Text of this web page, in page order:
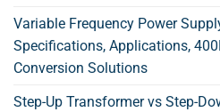
Variable Frequency Power
Specifications, Applications,
Conversion Solutions
Step-Up Transformer vs Step-